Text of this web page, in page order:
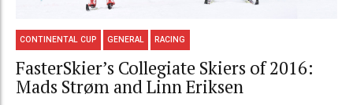
CONTINENTAL CUP GENERAL RACING
FasterSkier’s Collegiate Skiers of 2016:
Mads Strøm and Linn Eriksen